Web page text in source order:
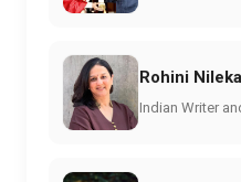
Rohini
Indian Writer